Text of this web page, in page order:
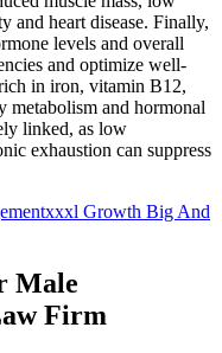
and heart disease. Finally,
levels and overall
and optimize well-
in iron, vitamin B12,
metabolism and hormonal
linked, as low
exhaustion can suppress
Growth Big And
Male
Firm